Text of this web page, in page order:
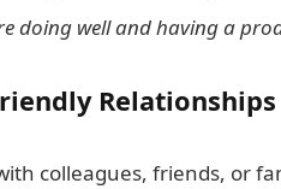
doing well and having a
Relationships
colleagues, friends, or